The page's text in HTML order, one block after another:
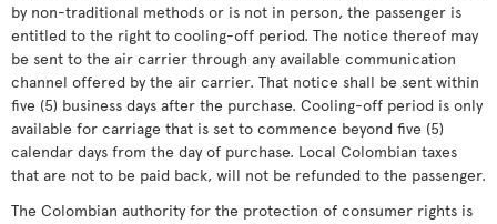
by non-traditional methods or is not in person, the passenger is
entitled to the right to cooling-off period. The notice thereof may
be sent to the air carrier through any available communication
channel offered by the air carrier. That notice shall be sent within
five (5) business days after the purchase. Cooling-off period is only
available for carriage that is set to commence beyond five (5)
calendar days from the day of purchase. Local Colombian taxes
that are not to be paid back, will not be refunded to the passenger.
The Colombian authority for the protection of consumer rights is